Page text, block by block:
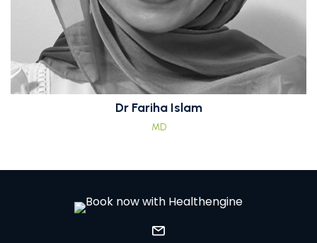
Dr Fariha Islam
MD